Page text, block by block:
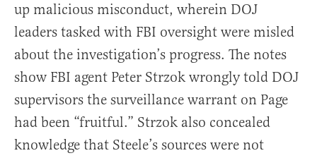
up malicious misconduct, wherein DOJ
leaders tasked with FBI oversight were misled
about the investigation’s progress. The notes
show FBI agent Peter Strzok wrongly told DOJ
supervisors the surveillance warrant on Page
had been “fruitful.” Strzok also concealed
knowledge that Steele’s sources were not